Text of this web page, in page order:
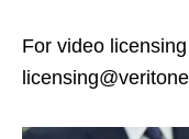
For video